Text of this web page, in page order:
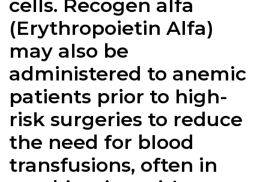
cells. Recogen alfa
(Erythropoietin Alfa)
may also be
administered to anemic
patients prior to high-
risk surgeries to reduce
the need for blood
transfusions, often in